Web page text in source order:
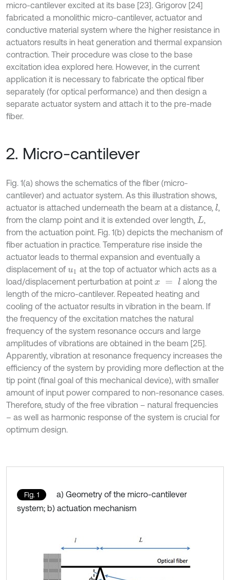
micro-cantilever excited at its base [23]. Grigorov [24]
fabricated a monolithic micro-cantilever, actuator and
conductive material system where the higher resistance in
actuators results in heat generation and thermal expansion
contraction. Their procedure was close to the base
excitation idea explored here. However, in the current
application it is necessary to fabricate the optical fiber
separately (for optical performance) and then design a
separate actuator system and attach it to the pre-made
fiber.
2. Micro-cantilever
Fig. 1(a) shows the schematics of the fiber (micro-
cantilever) and actuator system. As this illustration shows,
actuator is attached underneath the beam at a distance, l,
from the clamp point and it is extended over length, L ,
from the actuation point. Fig. 1(b) depicts the mechanism of
fiber actuation in practice. Temperature rise inside the
actuator leads to thermal expansion and eventually a
displacement of u1 at the top of actuator which acts as a
load/displacement perturbation at point x l
along the
length of the micro-cantilever. Repeated heating and
cooling of the actuator results in vibration in the beam. If
the frequency of the excitation matches the natural
frequency of the system resonance occurs and large
amplitudes of vibrations are obtained in the beam [25].
Apparently, vibration at resonance frequency increases the
efficiency of the system by providing more deflection at the
tip point (final goal of this mechanical device), with smaller
amount of input power compared to non-resonance cases.
Therefore, study of the free vibration – natural frequencies
– as well as harmonic response of the system is crucial for
optimum design.
Fig. 1
a) Geometry of the micro-cantilever
system; b) actuation mechanism